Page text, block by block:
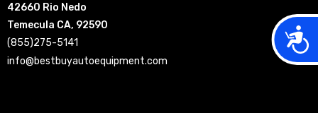
42660 Rio Nedo
Temecula CA, 92590
(855)275-5141
info@bestbuyautoequipment.com